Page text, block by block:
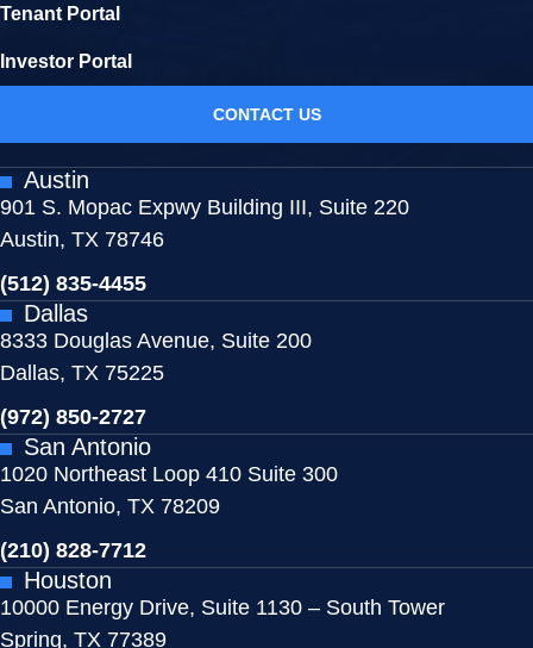
Tenant Portal
Investor Portal
CONTACT US
Austin
901 S. Mopac Expwy Building III, Suite 220
Austin, TX 78746
(512) 835-4455
Dallas
8333 Douglas Avenue, Suite 200
Dallas, TX 75225
(972) 850-2727
San Antonio
1020 Northeast Loop 410 Suite 300
San Antonio, TX 78209
(210) 828-7712
Houston
10000 Energy Drive, Suite 1130 – South Tower
Spring, TX 77389